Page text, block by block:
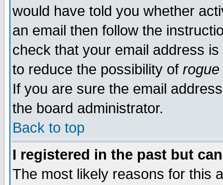
would have told you whether
an email then follow the
check that your email address
to reduce the possibility of rogue
If you are sure the email
the board administrator.
Back to top
I registered in the past but
The most likely reasons for this